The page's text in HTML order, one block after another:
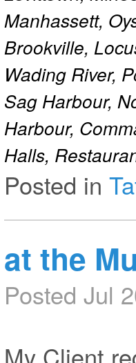
Manhassett,
Brookville,
Wading River,
Sag Harbour,
Harbour,
Halls,
Posted in
at the
Posted Jul